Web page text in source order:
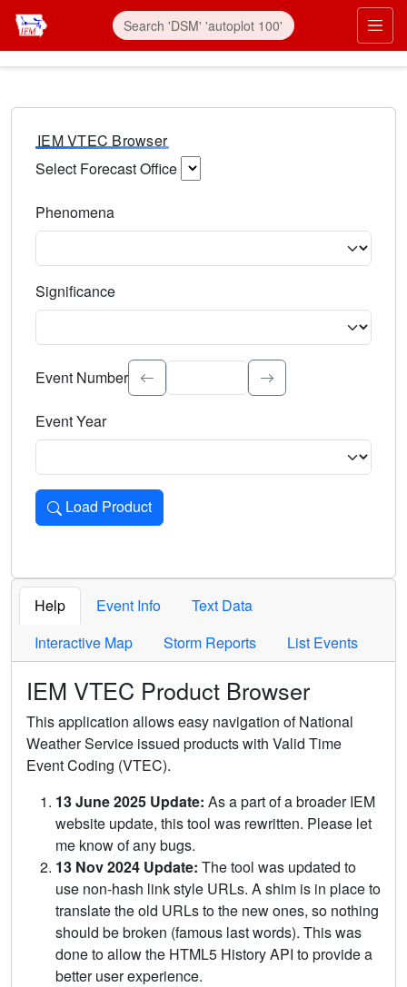
IEM VTEC Browser
Select Forecast Office
Phenomena
Significance
Select the event significance. Type to search.
Event Number
Event Year
Load Product
Loads the product for the selected criteria. Press Enter or
Help Event Info
Text Data
Interactive Map
Storm Reports List Events
IEM VTEC Product Browser
This application allows easy navigation of National
Weather Service issued products with Valid Time
Event Coding (VTEC).
13 June 2025 Update: As a part of a broader IEM
website update, this tool was rewritten. Please let
me know of any bugs.
13 Nov 2024 Update: The tool was updated to
use non-hash link style URLs. A shim is in place to
translate the old URLs to the new ones, so nothing
should be broken (famous last words). This was
done to allow the HTML5 History API to provide a
better user experience.